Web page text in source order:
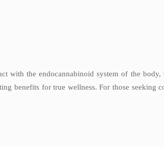
with the endocannabinoid system of the body,
benefits for true wellness. For those seeking